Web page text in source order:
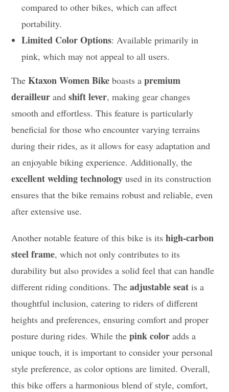
compared to other bikes, which can affect
portability.
Limited Color Options: Available primarily in
pink, which may not appeal to all users.
TheKtaxon Women Bike boasts apremium
derailleur andshift lever, making gear changes
smooth and effortless. This feature is particularly
beneficial for those who encounter varying terrains
during their rides, as it allows for easy adaptation and
an enjoyable biking experience. Additionally, the
excellent welding technology used in its construction
ensures that the bike remains robust and reliable, even
after extensive use.
Another notable feature of this bike is itshigh-carbon
steel frame, which not only contributes to its
durability but also provides a solid feel that can handle
different riding conditions. Theadjustable seat is a
thoughtful inclusion, catering to riders of different
heights and preferences, ensuring comfort and proper
posture during rides. While thepink color adds a
unique touch, it is important to consider your personal
style preference, as color options are limited. Overall,
this bike offers a harmonious blend of style, comfort,